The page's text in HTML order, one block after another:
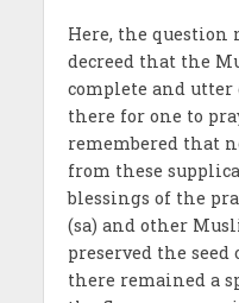
Here, the question
decreed that the
complete and utter
there for one to
remembered that
from these
blessings of the
(sa) and other
preserved the
there remained a